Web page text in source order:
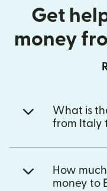
Get
money
What is
from Italy
How
money to